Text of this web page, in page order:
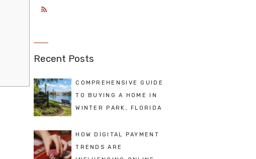
Recent Posts
COMPREHENSIVE GUIDE
TO BUYING A HOME IN
WINTER PARK, FLORIDA
HOW DIGITAL PAYMENT
TRENDS ARE